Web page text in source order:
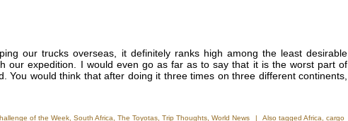
our trucks overseas, it definitely ranks high among the least desirable
our expedition. I would even go as far as to say that it is the worst part of
You would think that after doing it three times on three different continents,
of the Week South Africa The Toyotas Trip Thoughts World News | Also tagged Africa cargo